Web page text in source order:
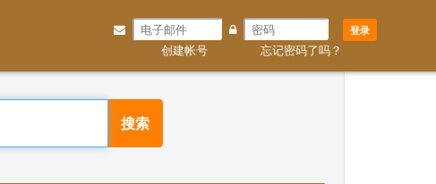
登录
创建帐号 忘记密码了吗？
搜索